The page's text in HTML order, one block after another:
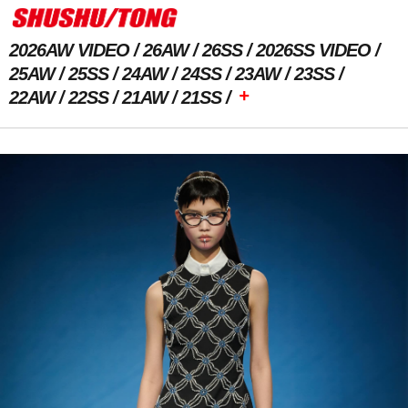
2026AW VIDEO 26AW 26SS
2026SS VIDEO
25AW
25SS 24AW 24SS 23AW
23SS
22AW
22SS 21AW 21SS +
Previous Image Next Image